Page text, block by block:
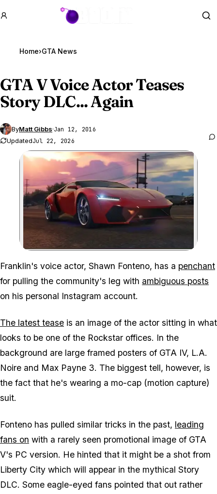
GTA BOOM
Home›GTA News
GTA VVoice Actor Teases
Story DLC... Again
ByMatt Gibbs·Jan 12, 2016
UpdatedJul 22, 2026
Zoom image:
Franklin's voice actor, Shawn Fonteno, has a penchant
for pulling the community's leg with ambiguous posts
on his personal Instagram account.
The latest tease is an image of the actor sitting in what
looks to be one of the Rockstar offices. In the
background are large framed posters of GTA IV, L.A.
Noire and Max Payne 3. The biggest tell, however, is
the fact that he's wearing a mo-cap (motion capture)
suit.
Fonteno has pulled similar tricks in the past, leading
fans on with a rarely seen promotional image of GTA
V's PC version. He hinted that it might be a shot from
Liberty City which will appear in the mythical Story
DLC. Some eagle-eyed fans pointed that out rather